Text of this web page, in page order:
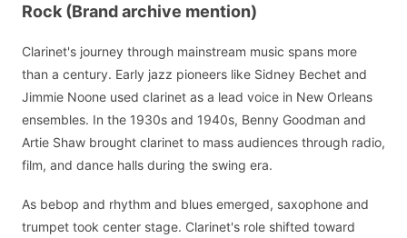
Rock (Brand archive mention)
Clarinet's journey through mainstream music spans more
than a century. Early jazz pioneers like Sidney Bechet and
Jimmie Noone used clarinet as a lead voice in New Orleans
ensembles. In the 1930s and 1940s, Benny Goodman and
Artie Shaw brought clarinet to mass audiences through radio,
film, and dance halls during the swing era.
As bebop and rhythm and blues emerged, saxophone and
trumpet took center stage. Clarinet's role shifted toward